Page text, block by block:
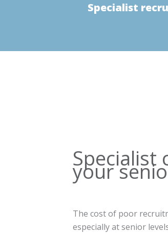
Specialist
Specialist
your
The cost of poor
especially at senior